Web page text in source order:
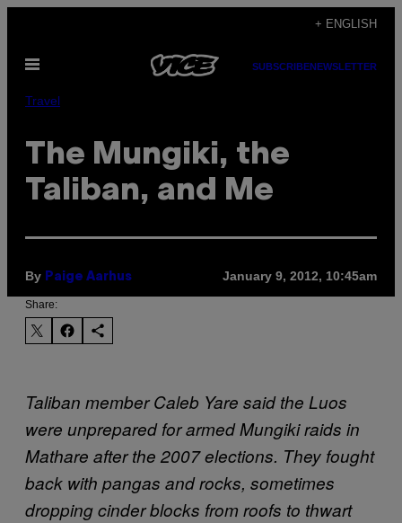
content
+ ENGLISH
Open
SUBSCRIBENEWSLETTER
Travel
The Mungiki, the
Taliban, and Me
By Paige Aarhus January 9, 2012, 10:45am
Share:
Taliban member Caleb Yare said the Luos
were unprepared for armed Mungiki raids in
Mathare after the 2007 elections. They fought
back with pangas and rocks, sometimes
dropping cinder blocks from roofs to thwart